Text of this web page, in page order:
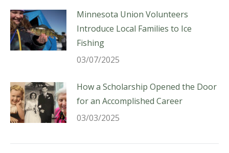
Minnesota Union Volunteers
Introduce Local Families to Ice
Fishing
03/07/2025
How a Scholarship Opened the Door
for an Accomplished Career
03/03/2025